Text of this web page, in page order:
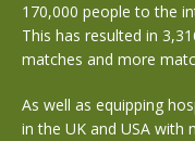
170,000 people to the
This has resulted in
matches and more
As well as equipping
in the UK and USA with